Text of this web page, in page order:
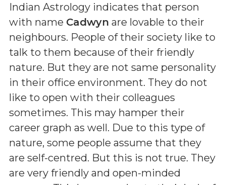
Indian Astrology indicates that person
with name Cadwyn are lovable to their
neighbours. People of their society like to
talk to them because of their friendly
nature. But they are not same personality
in their office environment. They do not
like to open with their colleagues
sometimes. This may hamper their
career graph as well. Due to this type of
nature, some people assume that they
are self-centred. But this is not true. They
are very friendly and open-minded